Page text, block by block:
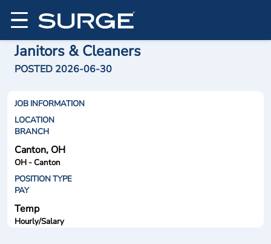
Janitors & Cleaners
POSTED 2026-06-30
JOB INFORMATION
LOCATION
BRANCH
Canton, OH
OH - Canton
POSITION TYPE
PAY
Temp
Hourly/Salary